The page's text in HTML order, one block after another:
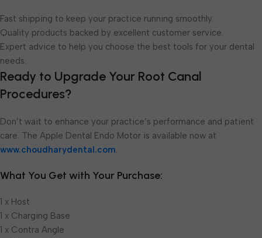
Fast shipping to keep your practice running smoothly.
Quality products backed by excellent customer service.
Expert advice to help you choose the best tools for your dental
needs.
Ready to Upgrade Your Root Canal
Procedures?
Don’t wait to enhance your practice’s performance and patient
care. The Apple Dental Endo Motor is available now at
www.choudharydental.com.
What You Get with Your Purchase:
1 x Host
1 x Charging Base
1 x Contra Angle